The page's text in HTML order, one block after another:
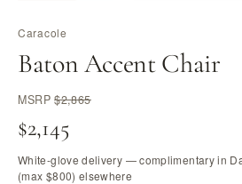
Caracole
Baton Accent Chair
MSRP$2,865
$2,145
White-glove delivery — complimentary in
(max $800) elsewhere